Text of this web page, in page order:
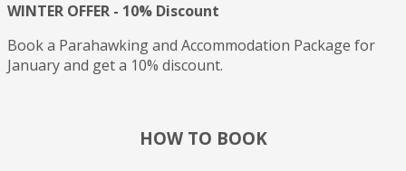
WINTER OFFER - 10% Discount
Book a Parahawking and Accommodation Package for
January and get a 10% discount.
HOW TO BOOK